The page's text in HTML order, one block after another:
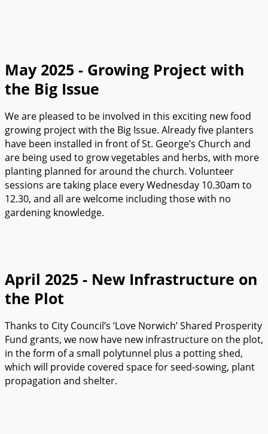
May 2025 - Growing Project with
the Big Issue
We are pleased to be involved in this exciting new food
growing project with the Big Issue. Already five planters
have been installed in front of St. George’s Church and
are being used to grow vegetables and herbs, with more
planting planned for around the church. Volunteer
sessions are taking place every Wednesday 10.30am to
12.30, and all are welcome including those with no
gardening knowledge.
April 2025 - New Infrastructure on
the Plot
Thanks to City Council’s ‘Love Norwich’ Shared Prosperity
Fund grants, we now have new infrastructure on the plot,
in the form of a small polytunnel plus a potting shed,
which will provide covered space for seed-sowing, plant
propagation and shelter.